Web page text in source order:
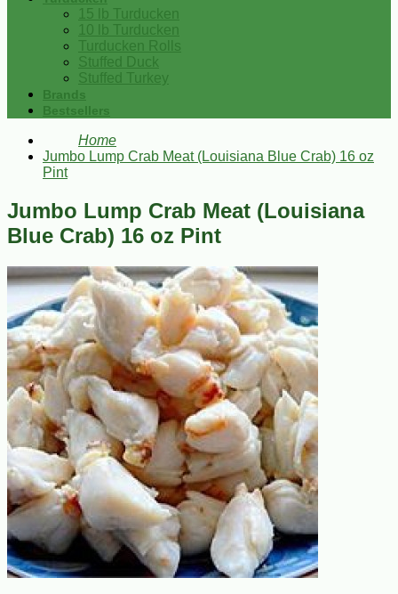
15 lb Turducken
10 lb Turducken
Turducken Rolls
Stuffed Duck
Stuffed Turkey
Brands
Bestsellers
Home
Jumbo Lump Crab Meat (Louisiana Blue Crab) 16 oz
Pint
Jumbo Lump Crab Meat (Louisiana
Blue Crab) 16 oz Pint